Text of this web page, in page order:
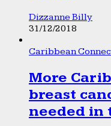
Dizzanne Billy
31/12/2018
Caribbean
More
breast
needed in